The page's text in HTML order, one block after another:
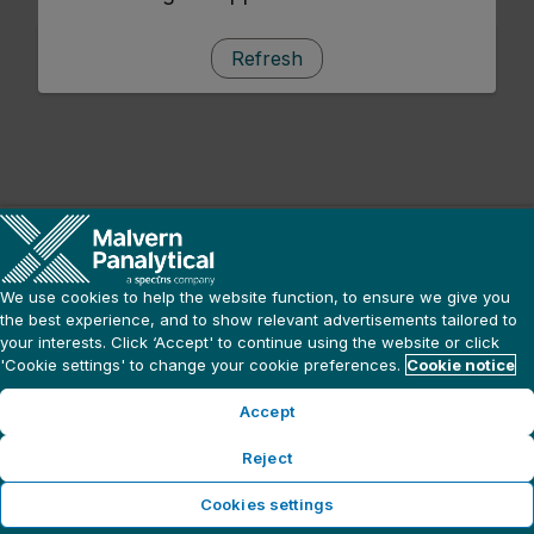
Refresh
We use cookies to help the website function, to ensure we give you
the best experience, and to show relevant advertisements tailored to
your interests. Click ‘Accept' to continue using the website or click
'Cookie settings' to change your cookie preferences. Cookie notice
Accept
Reject
Cookies settings